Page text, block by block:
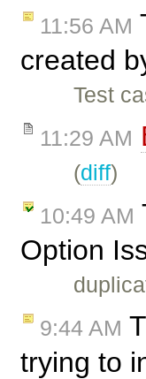
11:56 AM
created
Test
11:29 AM
(diff)
10:49 AM
Option
9:44 AM
trying to